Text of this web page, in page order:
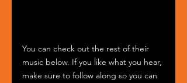
You can check out the rest of their
music below. If you like what you hear,
make sure to follow along so you can